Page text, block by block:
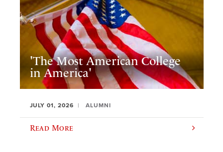
'The Most American College
in America'
JULY 01, 2026 ALUMNI
Read More